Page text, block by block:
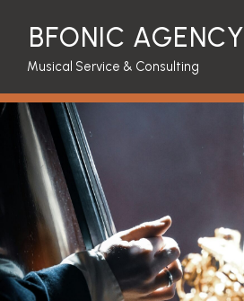
BFONIC AGENCY
Musical Service & Consulting